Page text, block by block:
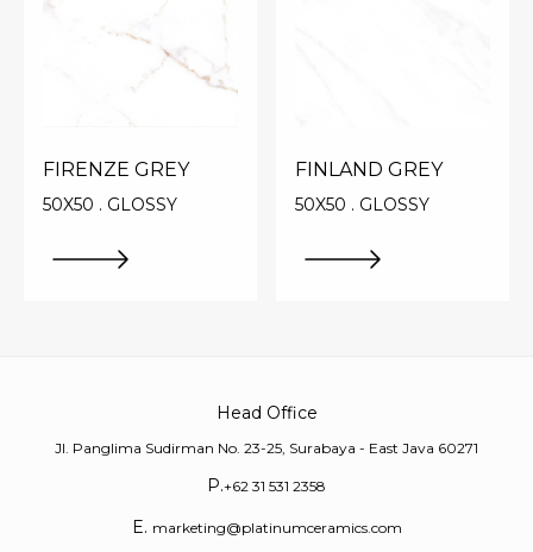
FIRENZE GREY
50X50 . GLOSSY
FINLAND GREY
50X50 . GLOSSY
Head Office
Jl. Panglima Sudirman No. 23-25, Surabaya - East Java 60271
P.+62 31 531 2358
E. marketing@platinumceramics.com